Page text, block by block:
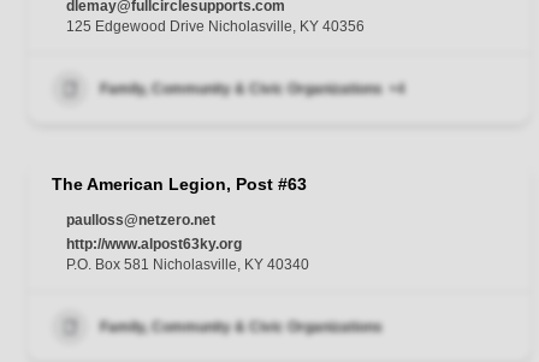
dlemay@fullcirclesupports.com
125 Edgewood Drive Nicholasville, KY 40356
Family, Community & Civic Organizations +4
The American Legion, Post #63
paulloss@netzero.net
http://www.alpost63ky.org
P.O. Box 581 Nicholasville, KY 40340
Family, Community & Civic Organizations